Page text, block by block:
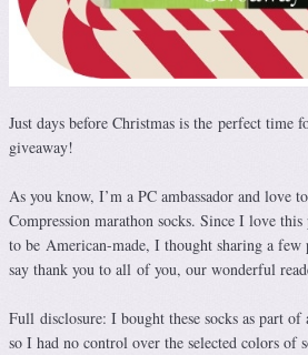
Just days before Christmas is the perfect time
giveaway!
As you know, I’m a PC ambassador and love
Compression marathon socks. Since I love
to be American-made, I thought sharing a few
say thank you to all of you, our wonderful
Full disclosure: I bought these socks as part of
so I had no control over the selected colors of